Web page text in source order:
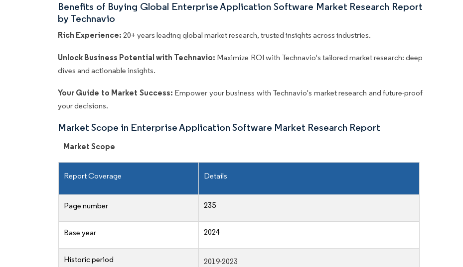
Benefits of Buying Global Enterprise Application Software Market Research Report
by Technavio
Rich Experience: 20+ years leading global market research, trusted insights across industries.
Unlock Business Potential with Technavio: Maximize ROI with Technavio's tailored market research: deep
dives and actionable insights.
Your Guide to Market Success: Empower your business with Technavio's market research and future-proof
your decisions.
Market Scope in Enterprise Application Software Market Research Report
Market Scope
Report Coverage Details
Page number 235
Base year 2024
Historic period 2019-2023